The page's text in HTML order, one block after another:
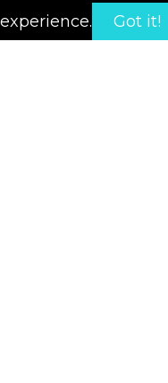
experience.
Got it!